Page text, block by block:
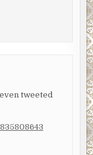
tweeted